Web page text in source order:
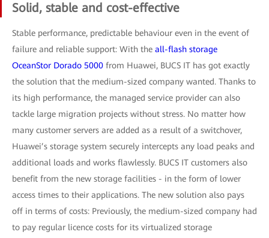
Solid, stable and cost-effective
Stable performance, predictable behaviour even in the event of
failure and reliable support: With the all-flash storage
OceanStor Dorado 5000 from Huawei, BUCS IT has got exactly
the solution that the medium-sized company wanted. Thanks to
its high performance, the managed service provider can also
tackle large migration projects without stress. No matter how
many customer servers are added as a result of a switchover,
Huawei’s storage system securely intercepts any load peaks and
additional loads and works flawlessly. BUCS IT customers also
benefit from the new storage facilities - in the form of lower
access times to their applications. The new solution also pays
off in terms of costs: Previously, the medium-sized company had
to pay regular licence costs for its virtualized storage